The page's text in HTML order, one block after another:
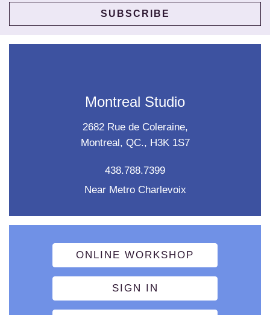
Montreal Studio
2682 Rue de Coleraine,
Montreal, QC., H3K 1S7
438.788.7399
Near Metro Charlevoix
ONLINE WORKSHOP
SIGN IN